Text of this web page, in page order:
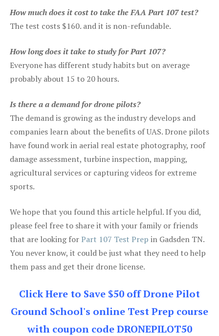
How much does it cost to take the FAA Part 107 test?
The test costs $160. and it is non-refundable.
How long does it take to study for Part 107?
Everyone has different study habits but on average
probably about 15 to 20 hours.
Is there a a demand for drone pilots?
The demand is growing as the industry develops and
companies learn about the benefits of UAS. Drone pilots
have found work in aerial real estate photography, roof
damage assessment, turbine inspection, mapping,
agricultural services or capturing videos for extreme
sports.
We hope that you found this article helpful. If you did,
please feel free to share it with your family or friends
that are looking forPart 107 Test Prep in Gadsden TN.
You never know, it could be just what they need to help
them pass and get their drone license.
Click Here to Save $50 off Drone Pilot
Ground School's online Test Prep course
with coupon code DRONEPILOT50